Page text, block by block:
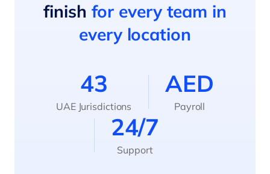
finish for every team in
every location
43
UAE Jurisdictions
AED
Payroll
24/7
Support